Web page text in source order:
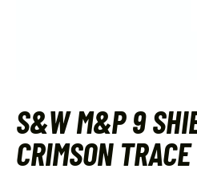
S&W M&P 9
CRIMSON